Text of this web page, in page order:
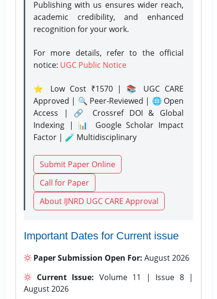
Publishing with us ensures wider reach,
academic credibility, and enhanced
recognition for your work.
For more details, refer to the official
notice: UGC Public Notice
⭐ Low Cost ₹1570 | 📚 UGC CARE
Approved | 🔍 Peer-Reviewed | 🌐 Open
Access | 🔗 Crossref DOI & Global
Indexing | 📊 Google Scholar Impact
Factor | 🧪 Multidisciplinary
Submit Paper Online
Call for Paper
About IJNRD UGC CARE Approval
Important Dates for Current issue
Paper Submission Open For: August 2026
Current Issue: Volume 11 | Issue 8 |
August 2026